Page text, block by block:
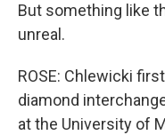
But something like
unreal.
ROSE: Chlewicki
diamond
at the University of